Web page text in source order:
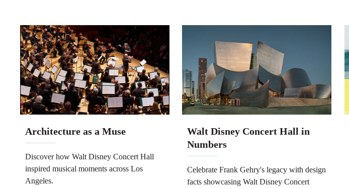
Architecture as a Muse
Discover how Walt Disney Concert Hall
inspired musical moments across Los
Angeles.
Walt Disney Concert Hall in
Numbers
Celebrate Frank Gehry's legacy with design
facts showcasing Walt Disney Concert